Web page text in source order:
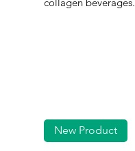
New Product